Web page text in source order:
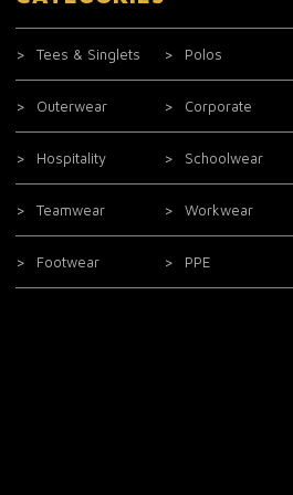
Tees & Singlets Polos
Outerwear Corporate
Hospitality Schoolwear
Teamwear Workwear
Footwear PPE